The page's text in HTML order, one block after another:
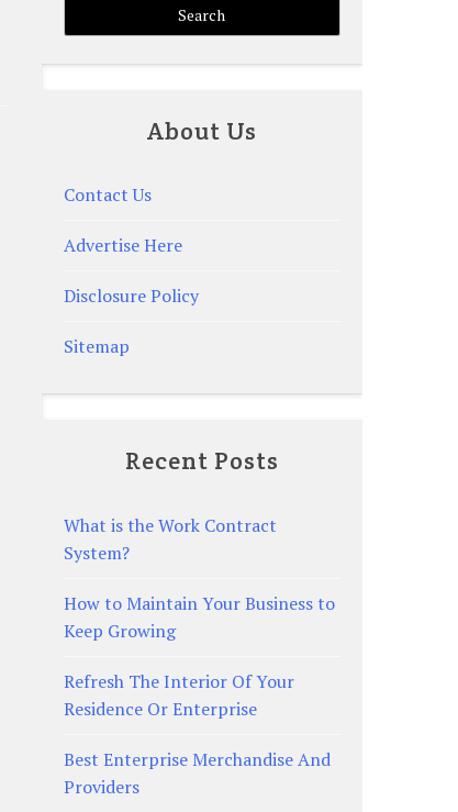
About Us
Contact Us
Advertise Here
Disclosure Policy
Sitemap
Recent Posts
What is the Work Contract
System?
How to Maintain Your Business to
Keep Growing
Refresh The Interior Of Your
Residence Or Enterprise
Best Enterprise Merchandise And
Providers